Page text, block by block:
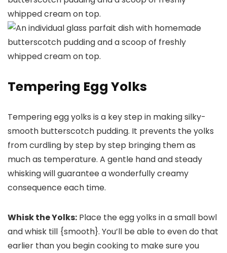
Tempering Egg Yolks
Tempering egg yolks is a key step in making silky-
smooth butterscotch pudding. It prevents the yolks
from curdling by step by step bringing them as
much as temperature. A gentle hand and steady
whisking will guarantee a wonderfully creamy
consequence each time.
Whisk the Yolks: Place the egg yolks in a small bowl
and whisk till {smooth}. You’ll be able to even do that
earlier than you begin cooking to make sure you